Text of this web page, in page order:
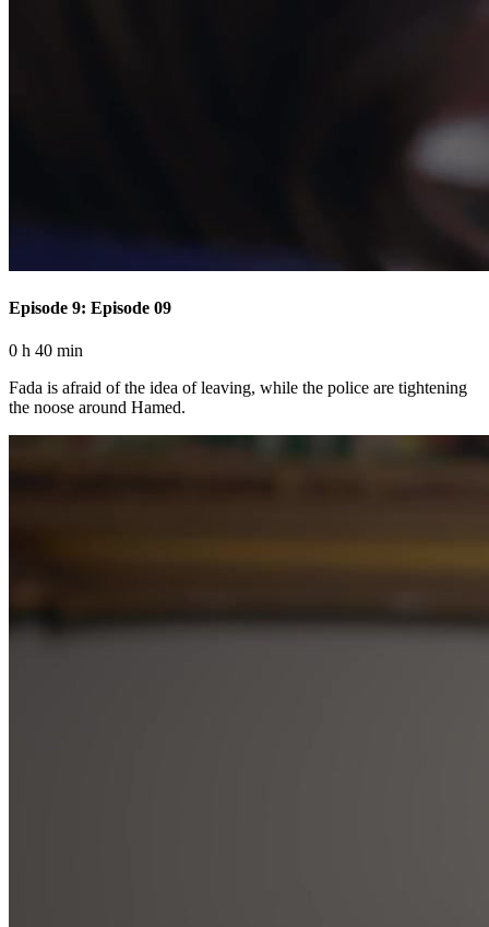
Episode 9: Episode 09
0 h 40 min
Fada is afraid of the idea of ​​leaving, while the police are tightening
the noose around Hamed.